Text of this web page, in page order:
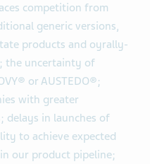
competition from
generic versions,
products and oyrally-
the uncertainty of
or AUSTEDO®;
with greater
delays in launches of
to achieve expected
our product pipeline;